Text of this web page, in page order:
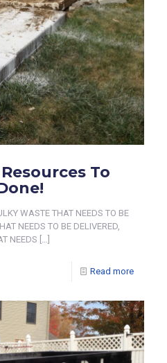
To
WASTE THAT NEEDS TO BE
NEEDS TO BE DELIVERED,
NEEDS […]
Read more